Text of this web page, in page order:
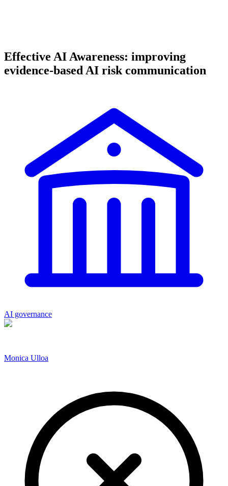
Effective AI Awareness: improving
evidence-based AI risk communication
AI governance
Monica Ulloa